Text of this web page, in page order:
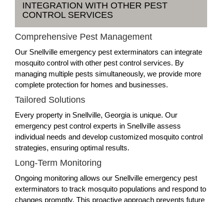
INTEGRATION WITH OTHER PEST
CONTROL SERVICES
Comprehensive Pest Management
Our Snellville emergency pest exterminators can integrate
mosquito control with other pest control services. By
managing multiple pests simultaneously, we provide more
complete protection for homes and businesses.
Tailored Solutions
Every property in Snellville, Georgia is unique. Our
emergency pest control experts in Snellville assess
individual needs and develop customized mosquito control
strategies, ensuring optimal results.
Long-Term Monitoring
Ongoing monitoring allows our Snellville emergency pest
exterminators to track mosquito populations and respond to
changes promptly. This proactive approach prevents future